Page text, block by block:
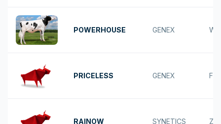
POWERHOUSE GENEX
PRICELESS GENEX
RAINOW SYNETICS